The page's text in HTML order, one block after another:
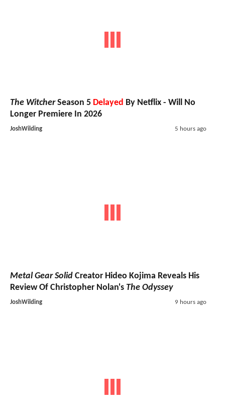
The WitcherSeason 5 Delayed By Netflix - Will No
Longer Premiere In 2026
JoshWilding 5 hours ago
Metal Gear Solid Creator Hideo Kojima Reveals His
Review Of Christopher Nolan's The Odyssey
JoshWilding 9 hours ago